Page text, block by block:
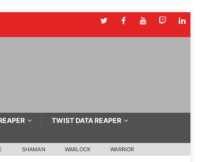
TWIST DATA REAPER
SHAMAN WARLOCK WARRIOR